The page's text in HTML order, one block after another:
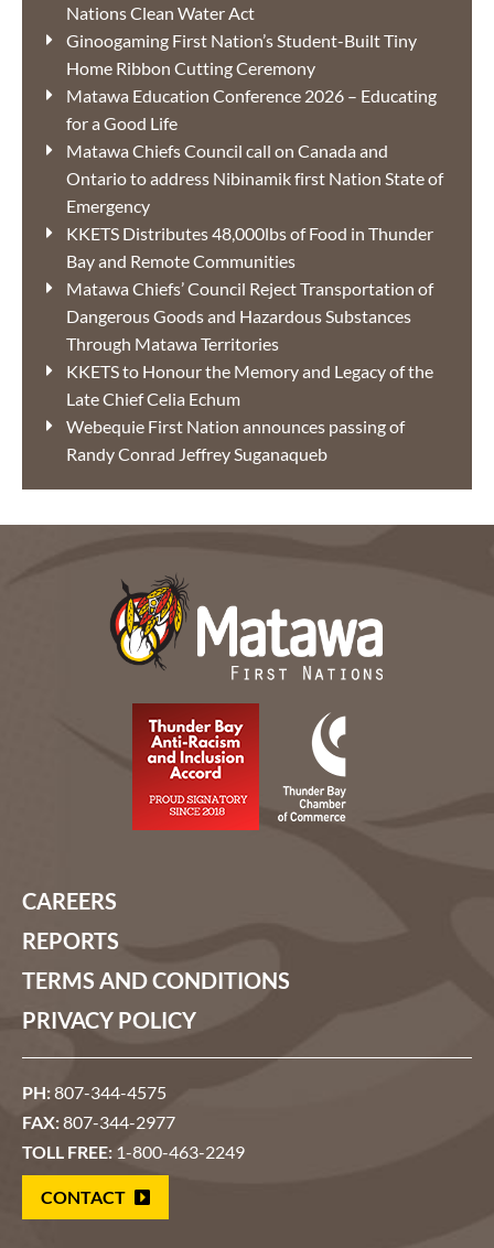
Nations Clean Water Act
Ginoogaming First Nation’s Student-Built Tiny
Home Ribbon Cutting Ceremony
Matawa Education Conference 2026 – Educating
for a Good Life
Matawa Chiefs Council call on Canada and
Ontario to address Nibinamik first Nation State of
Emergency
KKETS Distributes 48,000lbs of Food in Thunder
Bay and Remote Communities
Matawa Chiefs’ Council Reject Transportation of
Dangerous Goods and Hazardous Substances
Through Matawa Territories
KKETS to Honour the Memory and Legacy of the
Late Chief Celia Echum
Webequie First Nation announces passing of
Randy Conrad Jeffrey Suganaqueb
CAREERS
REPORTS
TERMS AND CONDITIONS
PRIVACY POLICY
PH:807-344-4575
FAX:807-344-2977
TOLL FREE: 1-800-463-2249
CONTACT